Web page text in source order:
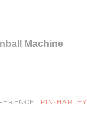
Machine
PIN-HARLEY